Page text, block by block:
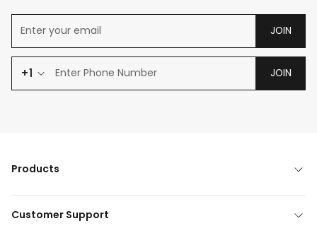
JOIN
+1 JOIN
Products
Customer Support